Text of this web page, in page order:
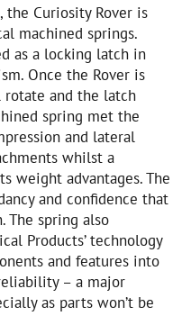
Curiosity Rover is
machined springs.
as a locking latch in
Once the Rover is
and the latch
spring met the
and lateral
whilst a
weight advantages. The
and confidence that
spring also
Products’ technology
and features into
– a major
as parts won’t be